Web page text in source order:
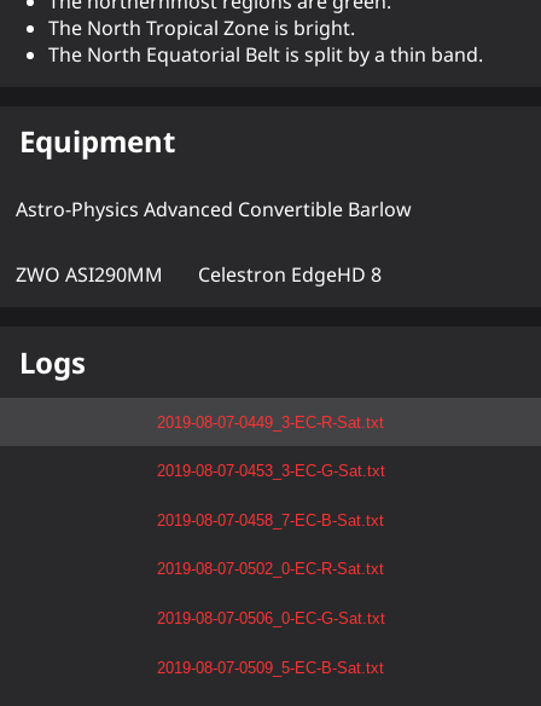
The North Tropical Zone is bright.
The North Equatorial Belt is split by a thin band.
Equipment
Astro-Physics Advanced Convertible Barlow
ZWO ASI290MM Celestron EdgeHD 8
Logs
2019-08-07-0449_3-EC-R-Sat.txt
2019-08-07-0453_3-EC-G-Sat.txt
2019-08-07-0458_7-EC-B-Sat.txt
2019-08-07-0502_0-EC-R-Sat.txt
2019-08-07-0506_0-EC-G-Sat.txt
2019-08-07-0509_5-EC-B-Sat.txt